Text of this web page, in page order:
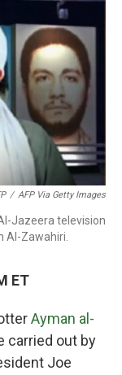
t
t
e
r
k
e
d
I
n
i
l
/ AFP Via Getty Images
Jazeera television
Al-Zawahiri.
ET
Ayman al-
carried out by
Joe